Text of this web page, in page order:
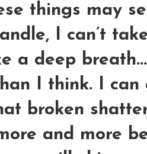
things may
I can’t
a deep
I think. I can
broken
and more